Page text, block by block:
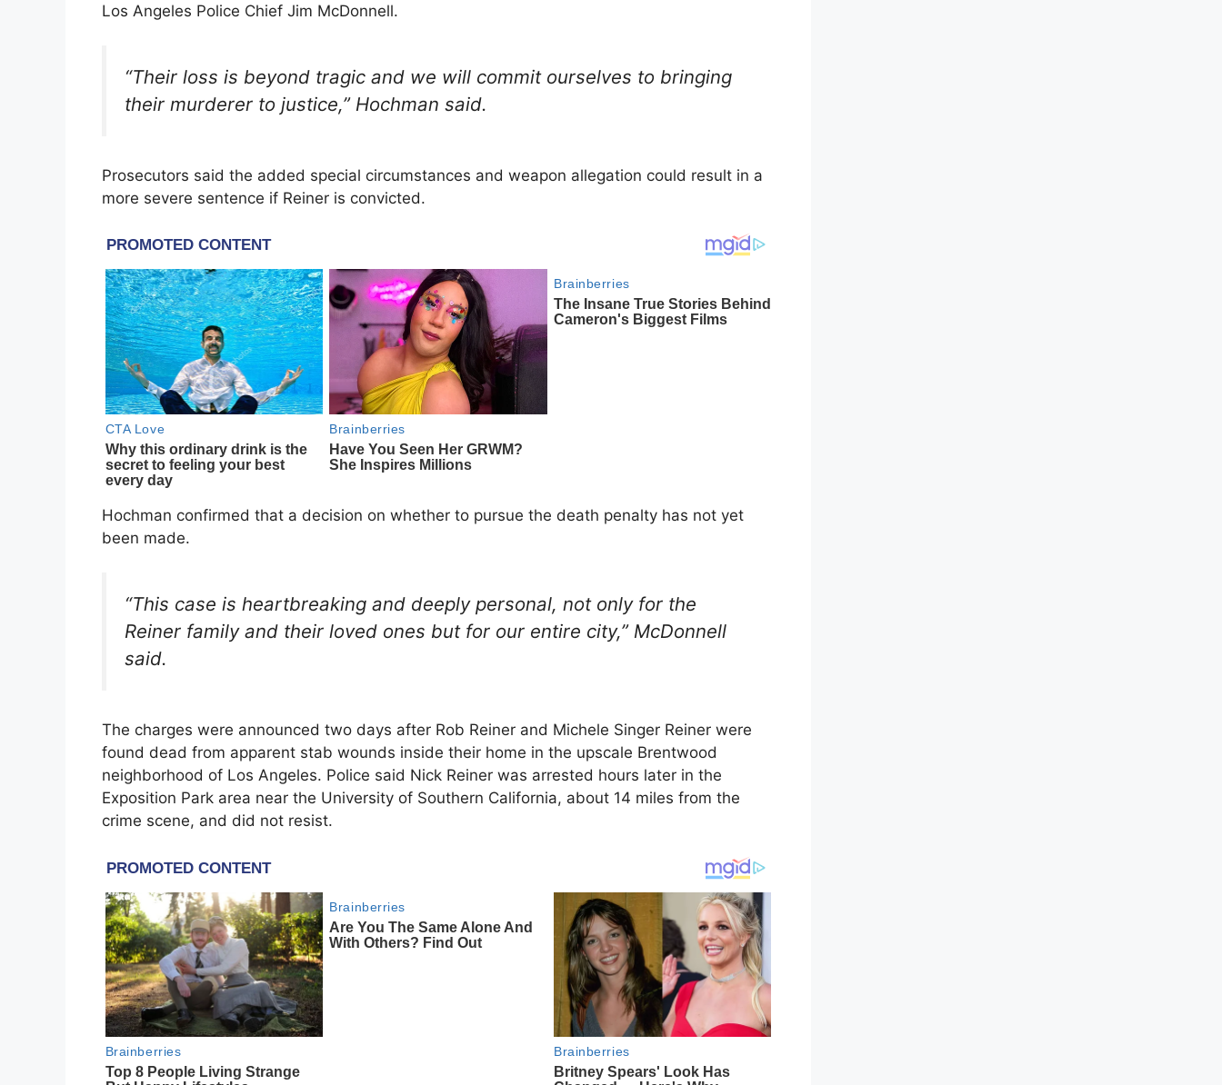
Los Angeles Police Chief Jim McDonnell.
“Their loss is beyond tragic and we will commit ourselves to bringing
their murderer to justice,” Hochman said.
Prosecutors said the added special circumstances and weapon allegation could result in a
more severe sentence if Reiner is convicted.
Hochman confirmed that a decision on whether to pursue the death penalty has not yet
been made.
“This case is heartbreaking and deeply personal, not only for the
Reiner family and their loved ones but for our entire city,” McDonnell
said.
The charges were announced two days after Rob Reiner and Michele Singer Reiner were
found dead from apparent stab wounds inside their home in the upscale Brentwood
neighborhood of Los Angeles. Police said Nick Reiner was arrested hours later in the
Exposition Park area near the University of Southern California, about 14 miles from the
crime scene, and did not resist.